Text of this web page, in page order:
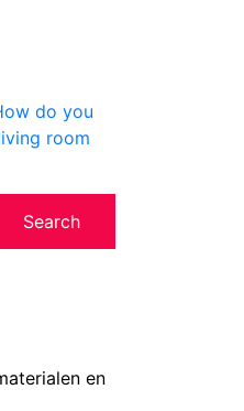
do you
room
en